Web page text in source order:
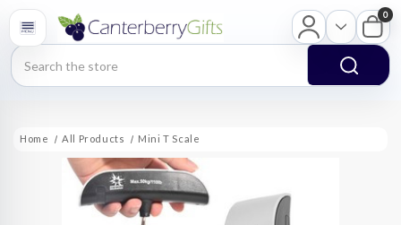
Search
0
Home All Products Mini T Scale